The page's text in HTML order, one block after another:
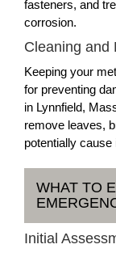
fasteners, and
corrosion.
Cleaning and
Keeping your
for preventing
in Lynnfield,
remove leaves,
potentially cause
WHAT TO
Initial